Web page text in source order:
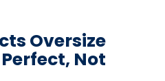
Oversize
Not